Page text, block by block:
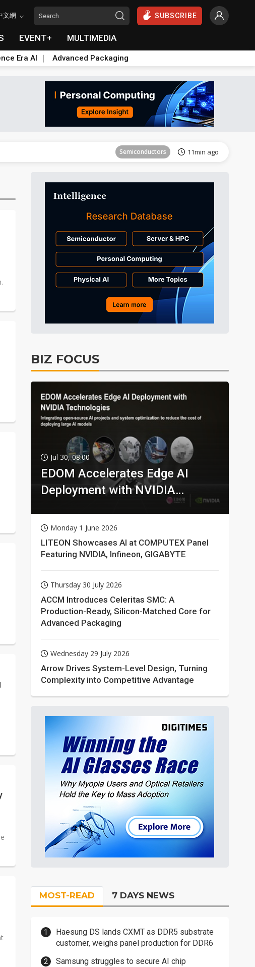
文網 SUBSCRIBE
EVENT+ MULTIMEDIA
Era AI Advanced Packaging
Semiconductors 11min ago
BIZ FOCUS
Jul 30, 08:00
EDOM Accelerates Edge AI
Deployment with NVIDIA
Monday 1 June 2026
LITEON Showcases AI at COMPUTEX Panel
Featuring NVIDIA, Infineon, GIGABYTE
Thursday 30 July 2026
ACCM Introduces Celeritas SMC: A
Production-Ready, Silicon-Matched Core for
Advanced Packaging
Wednesday 29 July 2026
Arrow Drives System-Level Design, Turning
Complexity into Competitive Advantage
MOST-READ 7 DAYS NEWS
Haesung DS lands CXMT as DDR5 substrate
customer, weighs panel production for DDR6
Samsung struggles to secure AI chip